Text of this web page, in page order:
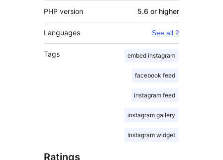
PHP version 5.6 or higher
Languages See all 2
Tags embed instagram
facebook feed
instagram feed
instagram gallery
Instagram widget
Ratings